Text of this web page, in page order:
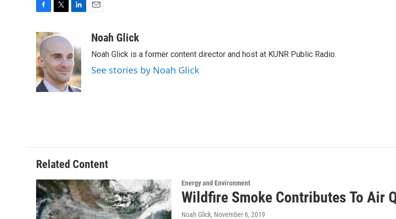
c
e
b
o
o
k
i
t
e
r
k
e
d
I
n
aNoah Glick
Noah Glick is a former content director and host at KUNR Public Radio.
See stories by Noah Glick
Related Content
Energy and Environment
Wildfire Smoke Contributes To Air
Noah Glick, November 6, 2019